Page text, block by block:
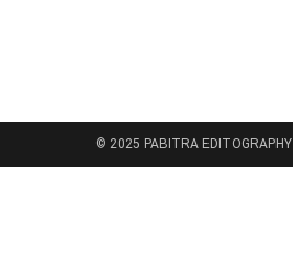
© 2025 PABITRA EDITOGRAPHY